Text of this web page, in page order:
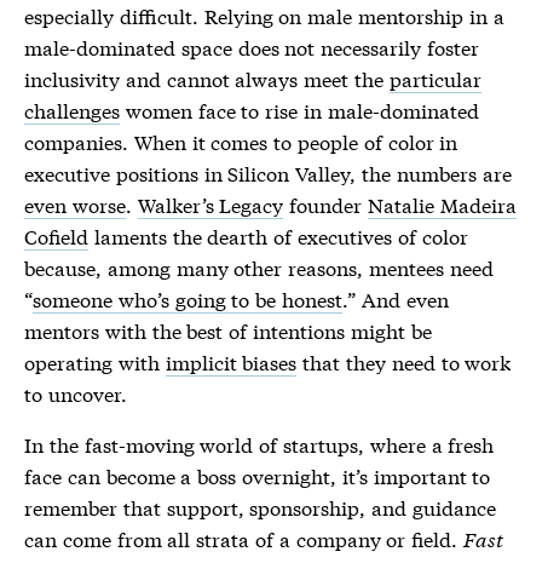
especially difficult. Relying on male mentorship in a
male-dominated space does not necessarily foster
inclusivity and cannot always meet the particular
challenges women face to rise in male-dominated
companies. When it comes to people of color in
executive positions in Silicon Valley, the numbers are
even worse. Walker’s Legacy founderNatalie Madeira
Cofield laments the dearth of executives of color
because, among many other reasons, mentees need
“someone who’s going to be honest.” And even
mentors with the best of intentions might be
operating with implicit biases that they need to work
to uncover.
In the fast-moving world of startups, where a fresh
face can become a boss overnight, it’s important to
remember that support, sponsorship, and guidance
can come from all strata of a company or field. Fast